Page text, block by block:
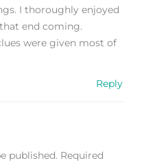
I thoroughly enjoyed
end coming.
were given most of
Reply
published. Required